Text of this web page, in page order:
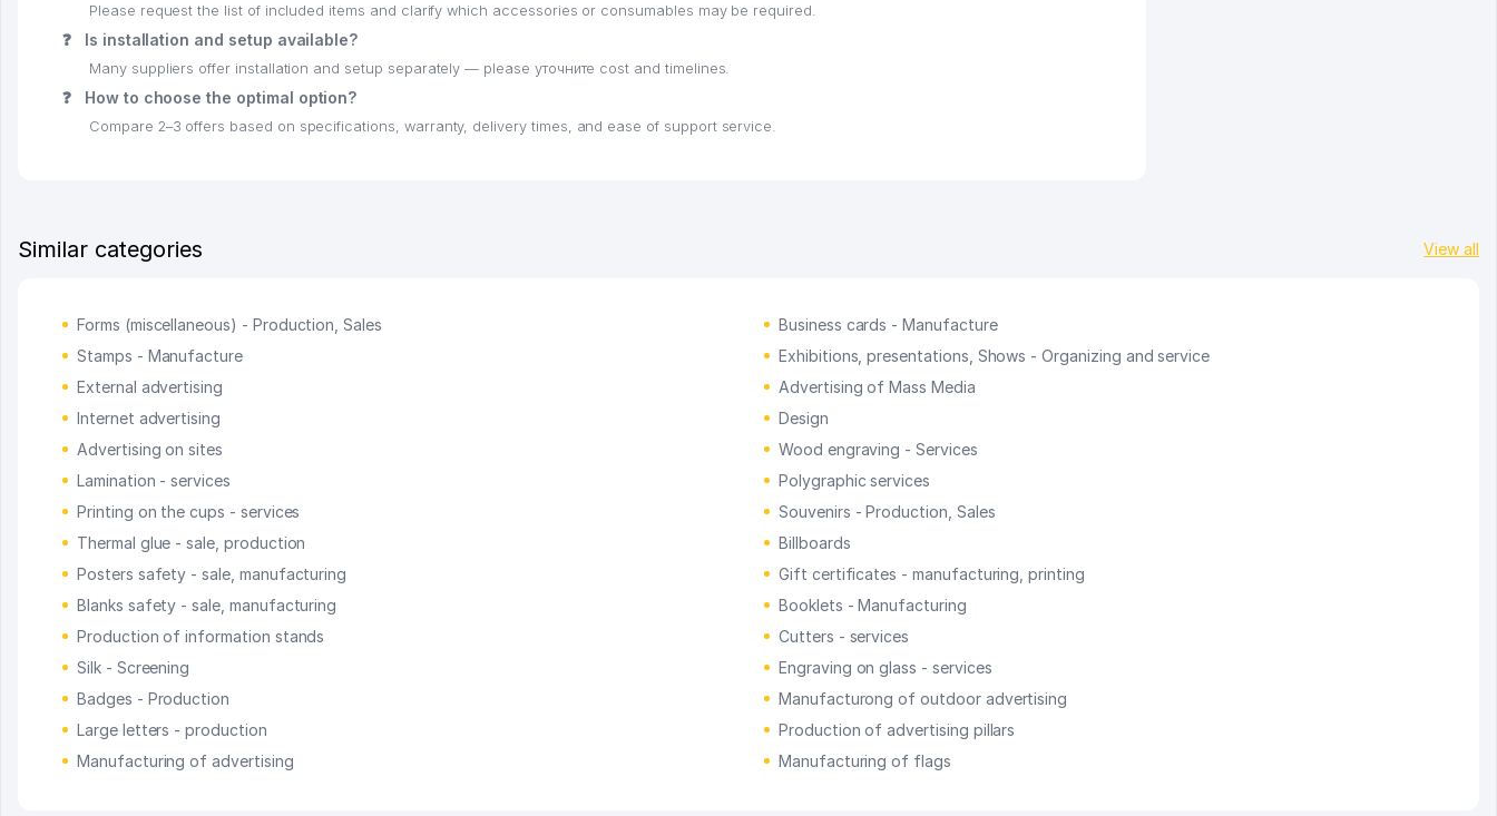
Please request the list of included items and clarify which accessories or consumables may be required.
❓ Is installation and setup available?
Many suppliers offer installation and setup separately — please уточните cost and timelines.
❓ How to choose the optimal option?
Compare 2–3 offers based on specifications, warranty, delivery times, and ease of support service.
Similar categories View all
Forms (miscellaneous) - Production, Sales
Business cards - Manufacture
Stamps - Manufacture
Exhibitions, presentations, Shows - Organizing and service
External advertising
Advertising of Mass Media
Internet advertising
Design
Advertising on sites
Wood engraving - Services
Lamination - services
Polygraphic services
Printing on the cups - services
Souvenirs - Production, Sales
Thermal glue - sale, production
Billboards
Posters safety - sale, manufacturing
Gift certificates - manufacturing, printing
Blanks safety - sale, manufacturing
Booklets - Manufacturing
Production of information stands
Cutters - services
Silk - Screening
Engraving on glass - services
Badges - Production
Manufacturong of outdoor advertising
Large letters - production
Production of advertising pillars
Manufacturing of advertising
Manufacturing of flags